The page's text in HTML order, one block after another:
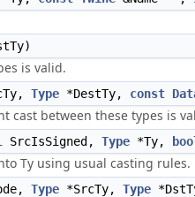
is valid.
Type *DestTy, const
cast between these types is
SrcIsSigned, Type *Ty,
Ty using usual casting rules.
Type *SrcTy, Type